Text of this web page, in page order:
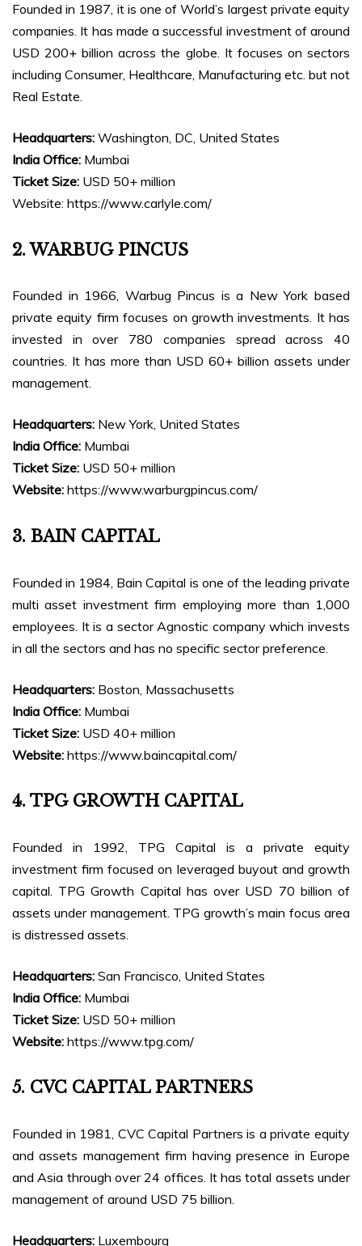
Founded in 1987, it is one of World’s largest private equity
companies. It has made a successful investment of around
USD 200+ billion across the globe. It focuses on sectors
including Consumer, Healthcare, Manufacturing etc. but not
Real Estate.
Headquarters: Washington, DC, United States
India Office: Mumbai
Ticket Size: USD 50+ million
Website: https://www.carlyle.com/
2. WARBUG PINCUS
Founded in 1966, Warbug Pincus is a New York based
private equity firm focuses on growth investments. It has
invested in over 780 companies spread across 40
countries. It has more than USD 60+ billion assets under
management.
Headquarters: New York, United States
India Office: Mumbai
Ticket Size: USD 50+ million
Website: https://www.warburgpincus.com/
3. BAIN CAPITAL
Founded in 1984, Bain Capital is one of the leading private
multi asset investment firm employing more than 1,000
employees. It is a sector Agnostic company which invests
in all the sectors and has no specific sector preference.
Headquarters: Boston, Massachusetts
India Office: Mumbai
Ticket Size: USD 40+ million
Website: https://www.baincapital.com/
4. TPG GROWTH CAPITAL
Founded in 1992, TPG Capital is a private equity
investment firm focused on leveraged buyout and growth
capital. TPG Growth Capital has over USD 70 billion of
assets under management. TPG growth’s main focus area
is distressed assets.
Headquarters: San Francisco, United States
India Office: Mumbai
Ticket Size: USD 50+ million
Website: https://www.tpg.com/
5. CVC CAPITAL PARTNERS
Founded in 1981, CVC Capital Partners is a private equity
and assets management firm having presence in Europe
and Asia through over 24 offices. It has total assets under
management of around USD 75 billion.
Headquarters: Luxembourg